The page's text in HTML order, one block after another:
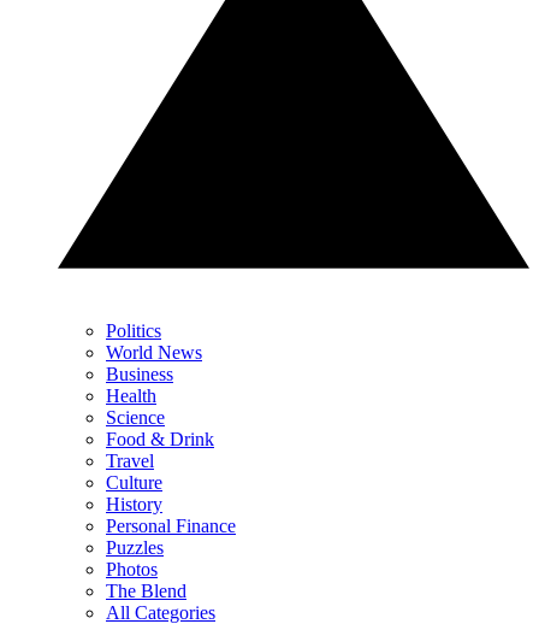
Politics
World News
Business
Health
Science
Food & Drink
Travel
Culture
History
Personal Finance
Puzzles
Photos
The Blend
All Categories